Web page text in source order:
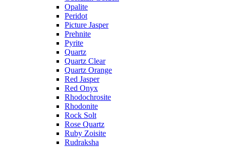
Opalite
Peridot
Picture Jasper
Prehnite
Pyrite
Quartz
Quartz Clear
Quartz Orange
Red Jasper
Red Onyx
Rhodochrosite
Rhodonite
Rock Solt
Rose Quartz
Ruby Zoisite
Rudraksha